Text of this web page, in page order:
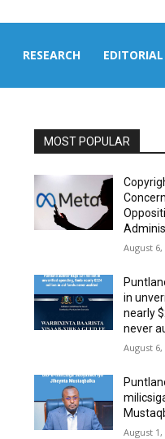
RESEARCH EDITORIAL
MOST POPULAR
August 6,
in
nearly
never
August 6,
August 1,